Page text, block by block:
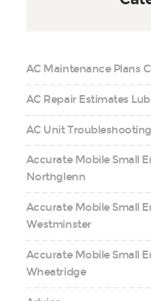
AC Maintenance Plans
AC Repair Estimates
AC Unit
Accurate Mobile Small
Northglenn
Accurate Mobile Small
Westminster
Accurate Mobile Small
Wheatridge